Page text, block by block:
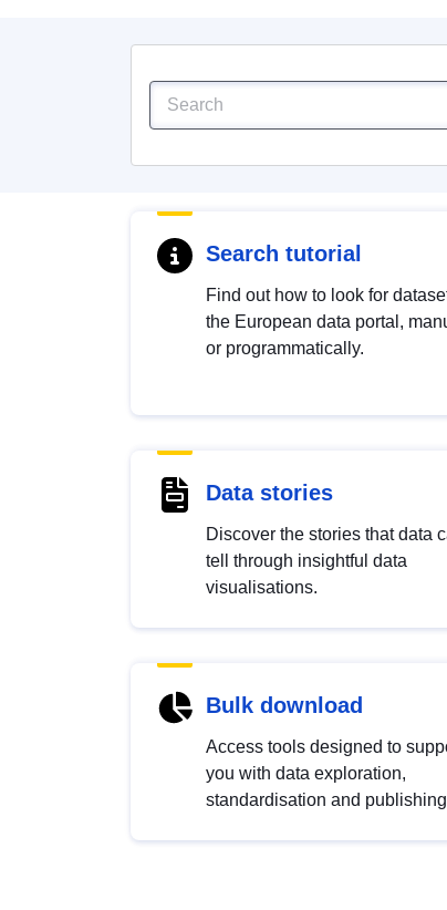
Search tutorial
Find out how to look for
the European data portal,
or programmatically.
Data stories
Discover the stories that data
tell through insightful data
visualisations.
Bulk download
Access tools designed to
you with data exploration,
standardisation and